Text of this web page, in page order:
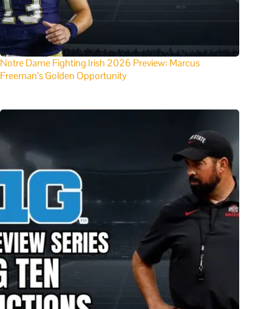
Notre Dame Fighting Irish 2026 Preview: Marcus
Freeman’s Golden Opportunity